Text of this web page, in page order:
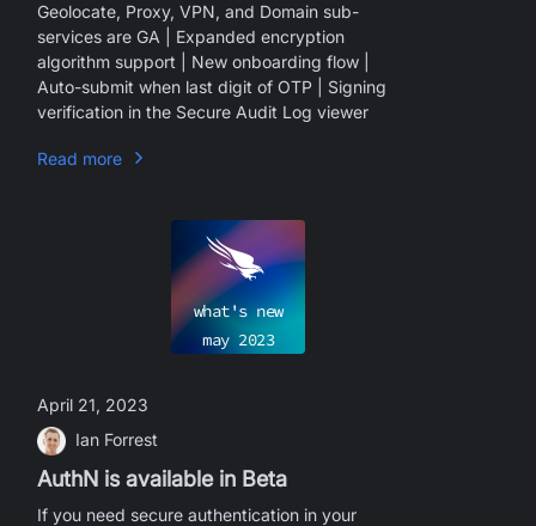
Geolocate, Proxy, VPN, and Domain sub-
services are GA | Expanded encryption
algorithm support | New onboarding flow |
Auto-submit when last digit of OTP | Signing
verification in the Secure Audit Log viewer
Read more
what's new
may 2023
April 21, 2023
Ian Forrest
AuthN is available in Beta
If you need secure authentication in your